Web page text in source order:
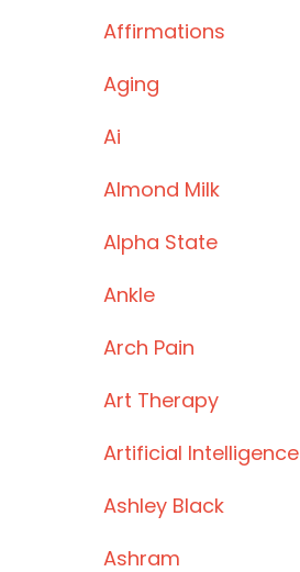
Affirmations
Aging
Ai
Almond Milk
Alpha State
Ankle
Arch Pain
Art Therapy
Artificial Intelligence
Ashley Black
Ashram